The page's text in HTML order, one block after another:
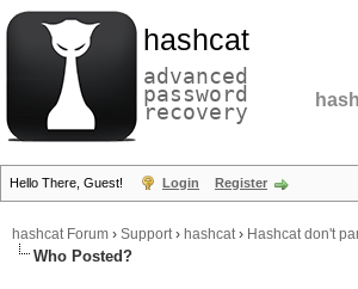
hashcat
advanced
password
recovery
Hello There, Guest! Login Register
hashcat Forum › Support› hashcat› Hashcat don't
Who Posted?